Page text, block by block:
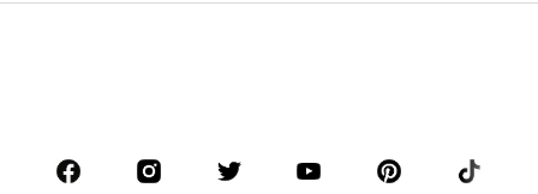
Sportswear
Accessories